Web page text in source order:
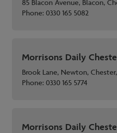
85 Blacon Avenue, Blacon,
Phone:0330 165 5082
Morrisons Daily
Brook Lane, Newton,
Phone:0330 165 5774
Morrisons Daily